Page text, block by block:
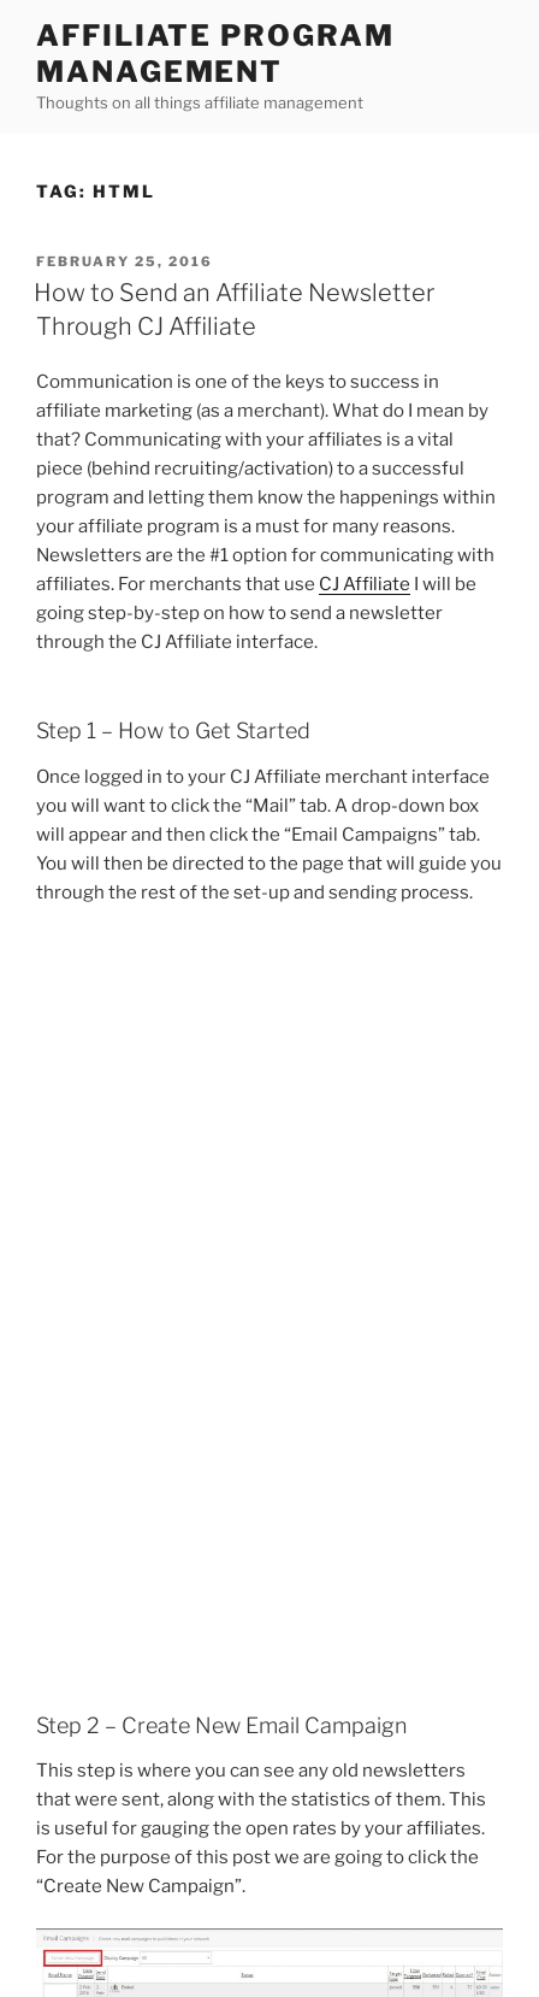
content
AFFILIATE PROGRAM
MANAGEMENT
Thoughts on all things affiliate management
TAG: HTML
POSTED
ON
FEBRUARY 25, 2016
How to Send an Affiliate Newsletter
Through CJ Affiliate
Communication is one of the keys to success in
affiliate marketing (as a merchant). What do I mean by
that? Communicating with your affiliates is a vital
piece (behind recruiting/activation) to a successful
program and letting them know the happenings within
your affiliate program is a must for many reasons.
Newsletters are the #1 option for communicating with
affiliates. For merchants that use CJ Affiliate I will be
going step-by-step on how to send a newsletter
through the CJ Affiliate interface.
Step 1 – How to Get Started
Once logged in to your CJ Affiliate merchant interface
you will want to click the “Mail” tab. A drop-down box
will appear and then click the “Email Campaigns” tab.
You will then be directed to the page that will guide you
through the rest of the set-up and sending process.
Step 2 – Create New Email Campaign
This step is where you can see any old newsletters
that were sent, along with the statistics of them. This
is useful for gauging the open rates by your affiliates.
For the purpose of this post we are going to click the
“Create New Campaign”.